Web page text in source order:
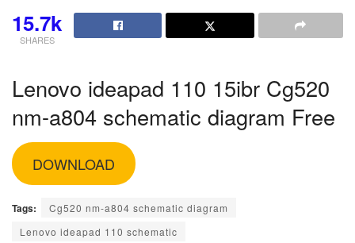
15.7k
SHARES
Lenovo ideapad 110 15ibr Cg520
nm-a804 schematic diagram Free
DOWNLOAD
Tags:
Cg520 nm-a804 schematic diagram
Lenovo ideapad 110 schematic